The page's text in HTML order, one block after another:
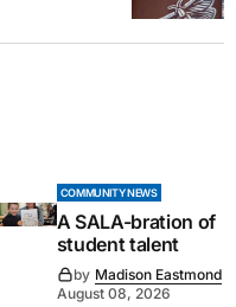
COMMUNITY NEWS
A SALA-bration of
student talent
by Madison Eastmond
August 08, 2026